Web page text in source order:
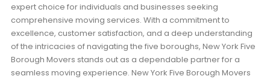
expert choice for individuals and businesses seeking
comprehensive moving services. With a commitment to
excellence, customer satisfaction, and a deep understanding
of the intricacies of navigating the five boroughs, New York Five
Borough Movers stands out as a dependable partner for a
seamless moving experience. New York Five Borough Movers